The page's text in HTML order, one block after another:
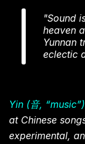
"Sound
heaven
Yunnan
eclectic
Yin (音, “music”)
at Chinese
experimental,